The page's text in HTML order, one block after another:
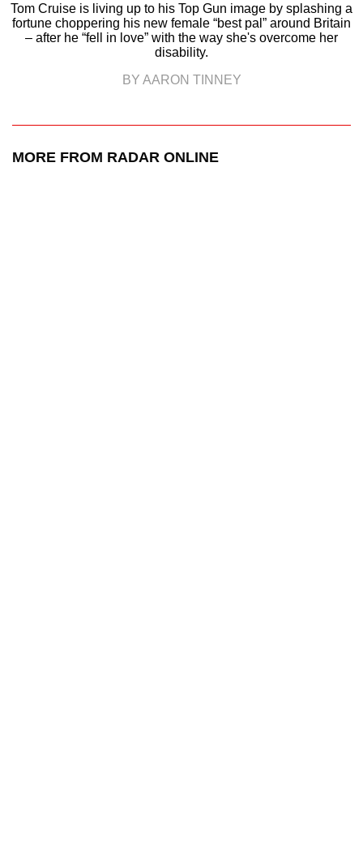
Tom Cruise is living up to his Top Gun image by splashing a
fortune choppering his new female “best pal” around Britain
– after he “fell in love” with the way she's overcome her
disability.
BY AARON TINNEY
MORE FROM RADAR ONLINE